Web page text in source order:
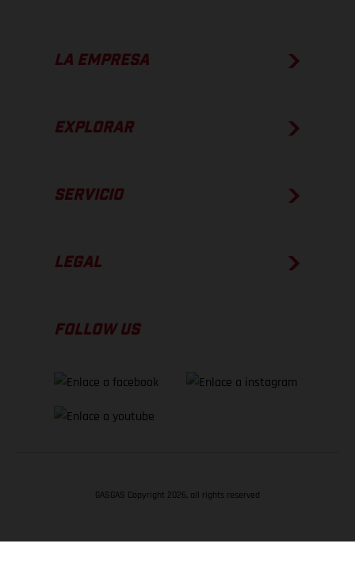
LA EMPRESA
EXPLORAR
SERVICIO
LEGAL
FOLLOW US
GASGAS Copyright 2026, all rights reserved